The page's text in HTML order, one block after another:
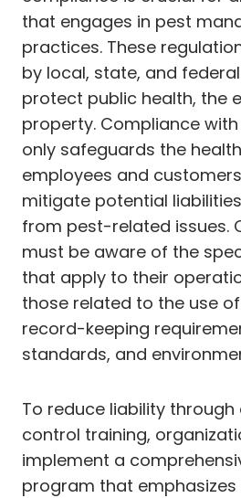
that engages in pest
practices. These
by local, state, and
protect public health, the
property. Compliance
only safeguards the
employees and
mitigate potential
from pest-related issues.
must be aware of the
that apply to their
those related to the use
record-keeping
standards, and
To reduce liability
control training,
implement a
program that